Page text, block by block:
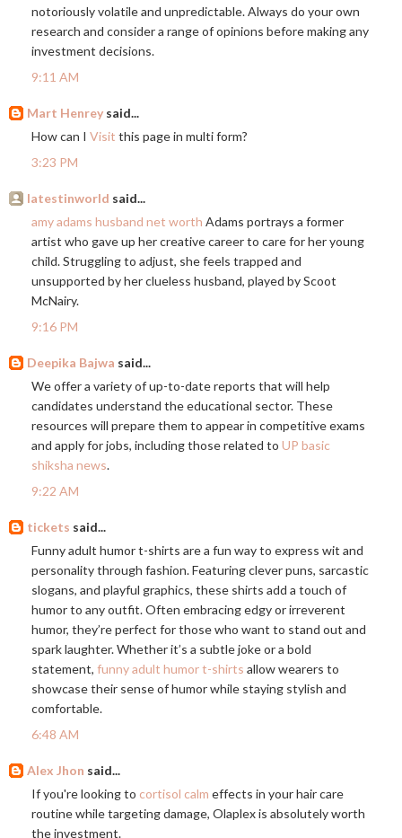
notoriously volatile and unpredictable. Always do your own
research and consider a range of opinions before making any
investment decisions.
9:11 AM
Mart Henrey said...
How can I Visit this page in multi form?
3:23 PM
latestinworld said...
amy adams husband net worth Adams portrays a former
artist who gave up her creative career to care for her young
child. Struggling to adjust, she feels trapped and
unsupported by her clueless husband, played by Scoot
McNairy.
9:16 PM
Deepika Bajwa said...
We offer a variety of up-to-date reports that will help
candidates understand the educational sector. These
resources will prepare them to appear in competitive exams
and apply for jobs, including those related to UP basic
shiksha news.
9:22 AM
tickets said...
Funny adult humor t-shirts are a fun way to express wit and
personality through fashion. Featuring clever puns, sarcastic
slogans, and playful graphics, these shirts add a touch of
humor to any outfit. Often embracing edgy or irreverent
humor, they’re perfect for those who want to stand out and
spark laughter. Whether it’s a subtle joke or a bold
statement, funny adult humor t-shirts allow wearers to
showcase their sense of humor while staying stylish and
comfortable.
6:48 AM
Alex Jhon said...
If you're looking to cortisol calm effects in your hair care
routine while targeting damage, Olaplex is absolutely worth
the investment.